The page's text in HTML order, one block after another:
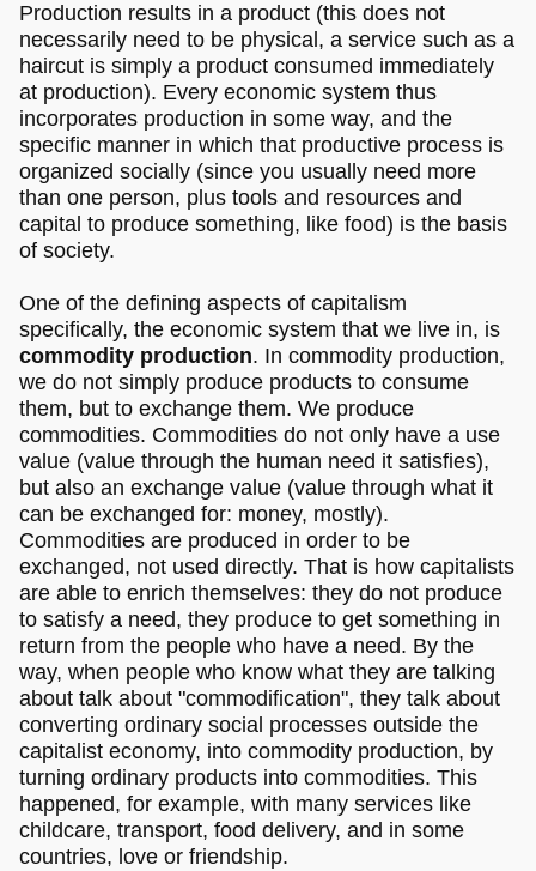
Production results in a product (this does not
necessarily need to be physical, a service such as a
haircut is simply a product consumed immediately
at production). Every economic system thus
incorporates production in some way, and the
specific manner in which that productive process is
organized socially (since you usually need more
than one person, plus tools and resources and
capital to produce something, like food) is the basis
of society.
One of the defining aspects of capitalism
specifically, the economic system that we live in, is
commodity production. In commodity production,
we do not simply produce products to consume
them, but to exchange them. We produce
commodities. Commodities do not only have a use
value (value through the human need it satisfies),
but also an exchange value (value through what it
can be exchanged for: money, mostly).
Commodities are produced in order to be
exchanged, not used directly. That is how capitalists
are able to enrich themselves: they do not produce
to satisfy a need, they produce to get something in
return from the people who have a need. By the
way, when people who know what they are talking
about talk about "commodification", they talk about
converting ordinary social processes outside the
capitalist economy, into commodity production, by
turning ordinary products into commodities. This
happened, for example, with many services like
childcare, transport, food delivery, and in some
countries, love or friendship.